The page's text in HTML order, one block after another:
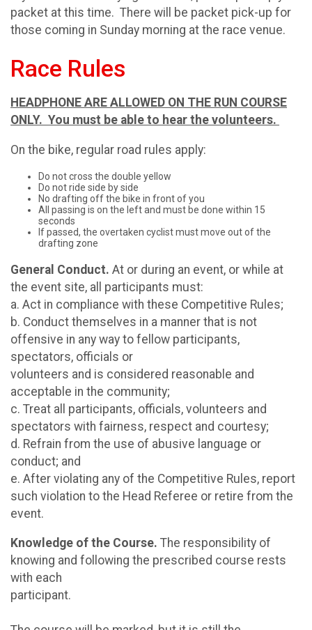
packet at this time. There will be packet pick-up for
those coming in Sunday morning at the race venue.
Race Rules
HEADPHONE ARE ALLOWED ON THE RUN COURSE
ONLY. You must be able to hear the volunteers.
On the bike, regular road rules apply:
Do not cross the double yellow
Do not ride side by side
No drafting off the bike in front of you
All passing is on the left and must be done within 15
seconds
If passed, the overtaken cyclist must move out of the
drafting zone
General Conduct. At or during an event, or while at
the event site, all participants must:
a. Act in compliance with these Competitive Rules;
b. Conduct themselves in a manner that is not
offensive in any way to fellow participants,
spectators, officials or
volunteers and is considered reasonable and
acceptable in the community;
c. Treat all participants, officials, volunteers and
spectators with fairness, respect and courtesy;
d. Refrain from the use of abusive language or
conduct; and
e. After violating any of the Competitive Rules, report
such violation to the Head Referee or retire from the
event.
Knowledge of the Course. The responsibility of
knowing and following the prescribed course rests
with each
participant.